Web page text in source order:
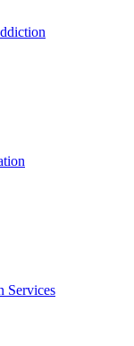
Services